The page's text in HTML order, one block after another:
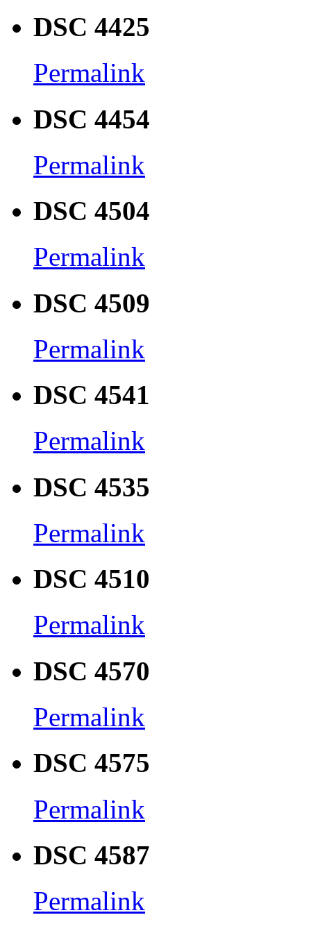
DSC 4425
Permalink
DSC 4454
Permalink
DSC 4504
Permalink
DSC 4509
Permalink
DSC 4541
Permalink
DSC 4535
Permalink
DSC 4510
Permalink
DSC 4570
Permalink
DSC 4575
Permalink
DSC 4587
Permalink